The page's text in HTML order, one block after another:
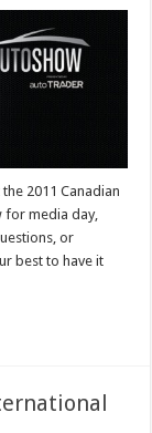
2011 Canadian
for media day,
or
best to have it